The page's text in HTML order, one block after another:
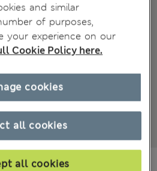
and similar
of purposes,
your experience on our
Cookie Policy here.
all cookies
all cookies
cookies